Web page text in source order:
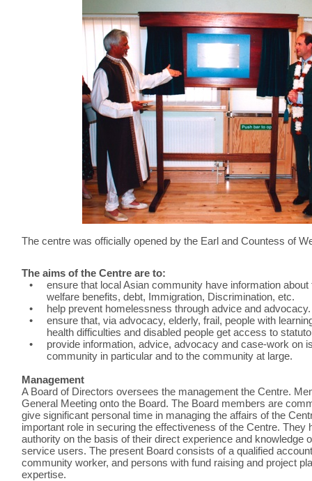
The centre was officially opened by the Earl and Countess of
The aims of the Centre are to:
•
ensure that local Asian community have information
welfare benefits, debt, Immigration, Discrimination, etc.
•
help prevent homelessness through advice and advocacy.
•
ensure that, via advocacy, elderly, frail, people with
health difficulties and disabled people get access to
•
provide information, advice, advocacy and case-work on
community in particular and to the community at large.
Management
A Board of Directors oversees the management the Centre.
General Meeting onto the Board. The Board members are
give significant personal time in managing the affairs of the
important role in securing the effectiveness of the Centre. They
authority on the basis of their direct experience and knowledge
service users. The present Board consists of a qualified
community worker, and persons with fund raising and project
expertise.